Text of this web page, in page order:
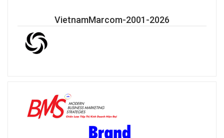
VietnamMarcom-2001-2026